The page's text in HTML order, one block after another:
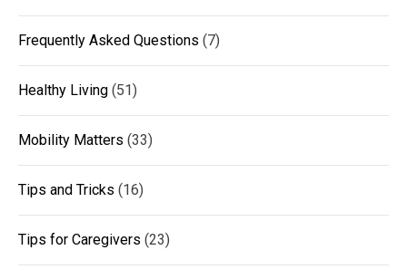
Frequently Asked Questions (7)
Healthy Living (51)
Mobility Matters (33)
Tips and Tricks (16)
Tips for Caregivers (23)